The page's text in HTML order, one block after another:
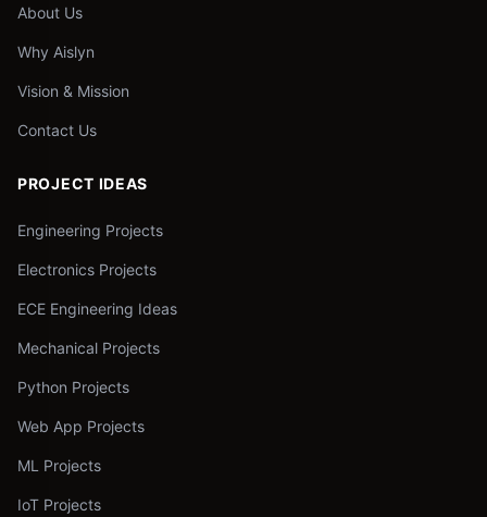
About Us
Why Aislyn
Vision & Mission
Contact Us
PROJECT IDEAS
Engineering Projects
Electronics Projects
ECE Engineering Ideas
Mechanical Projects
Python Projects
Web App Projects
ML Projects
IoT Projects